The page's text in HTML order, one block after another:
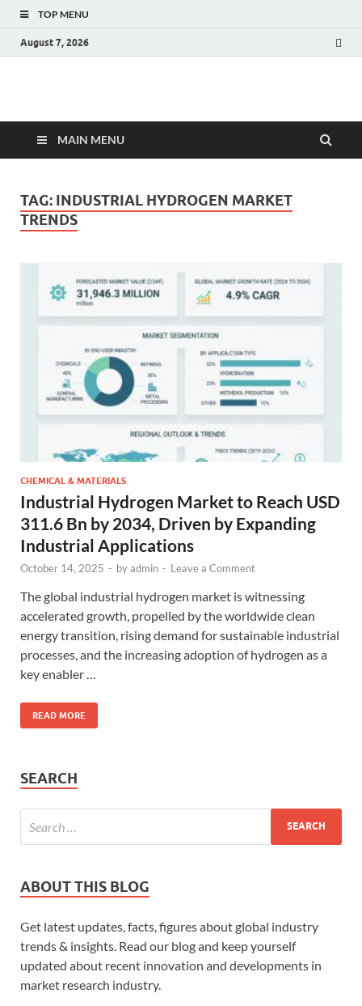
TOP MENU
August 7, 2026
Fact.MR Blog
MAIN MENU
TAG: INDUSTRIAL HYDROGEN MARKET
TRENDS
CHEMICAL & MATERIALS
Industrial Hydrogen Market to Reach USD
311.6 Bn by 2034, Driven by Expanding
Industrial Applications
October 14, 2025 - byadmin - Leave a Comment
The global industrial hydrogen market is witnessing
accelerated growth, propelled by the worldwide clean
energy transition, rising demand for sustainable industrial
processes, and the increasing adoption of hydrogen as a
key enabler …
READ MORE
SEARCH
ABOUT THIS BLOG
Get latest updates, facts, figures about global industry
trends & insights. Read our blog and keep yourself
updated about recent innovation and developments in
market research industry.